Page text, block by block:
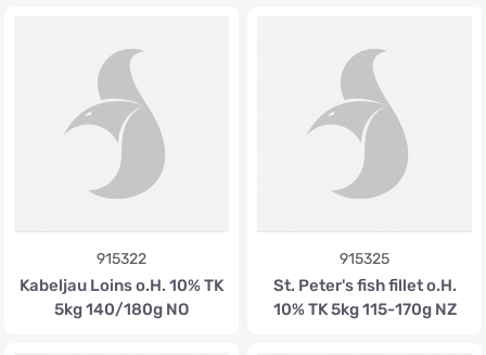
915322
Kabeljau Loins o.H. 10% TK
5kg 140/180g NO
915325
St. Peter's fish fillet o.H.
10% TK 5kg 115-170g NZ